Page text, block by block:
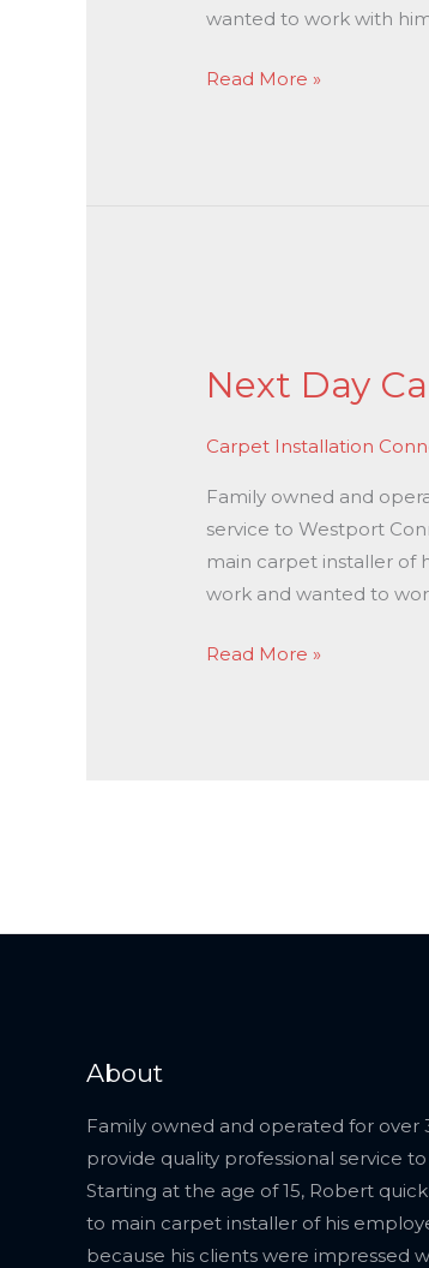
wanted to work with
Read More »
Next Day
Carpet Installation
Family owned and
service to Westport
main carpet installer of
work and wanted to
Carpet
In
Read More »
About
Family owned and operated for over
provide quality professional service
Starting at the age of 15, Robert
to main carpet installer of his
because his clients were impressed